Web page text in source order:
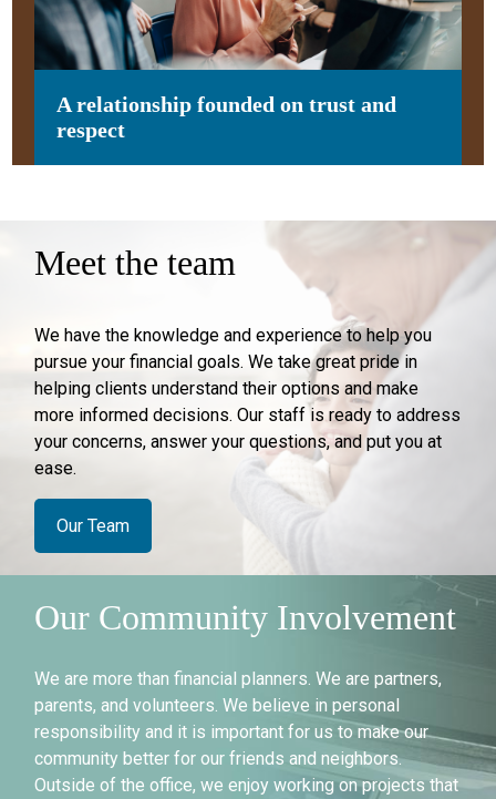
A relationship founded on trust and
respect
Meet the team
We have the knowledge and experience to help you
pursue your financial goals. We take great pride in
helping clients understand their options and make
more informed decisions. Our staff is ready to address
your concerns, answer your questions, and put you at
ease.
Our Team
Our Community Involvement
We are more than financial planners. We are partners,
parents, and volunteers. We believe in personal
responsibility and it is important for us to make our
community better for our friends and neighbors.
Outside of the office, we enjoy working on projects that